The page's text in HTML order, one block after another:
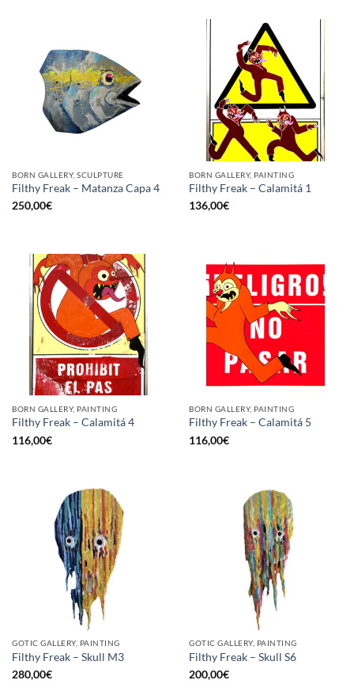
BORN GALLERY, SCULPTURE
Filthy Freak – Matanza Capa 4
250,00€
BORN GALLERY, PAINTING
Filthy Freak – Calamitá 1
136,00€
BORN GALLERY, PAINTING
Filthy Freak – Calamitá 4
116,00€
BORN GALLERY, PAINTING
Filthy Freak – Calamitá 5
116,00€
GOTIC GALLERY, PAINTING
Filthy Freak – Skull M3
280,00€
GOTIC GALLERY, PAINTING
Filthy Freak – Skull S6
200,00€